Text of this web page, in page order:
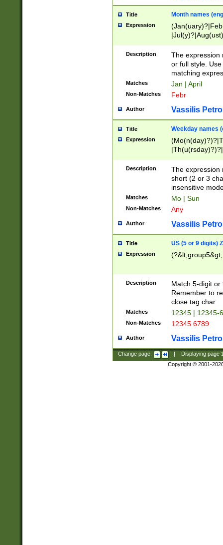
Title Month names
Expression
(ember)?)
Description
The expression
or full style.
matching
Matches Jan | April
Non-Matches Febr
Author Vassilis
Title Weekday names
Expression
Description
The expression
short (2 or 3
insensitive
Matches Mo | Sun
Non-Matches Any
Author Vassilis
Title US (5 or 9 digits)
Expression
Description
Match 5-digit or
Remember to
close tag char
Matches 12345 | 12345-
Non-Matches 12345 6789
Author Vassilis
Change page: Displaying page
Copyright © 2001-